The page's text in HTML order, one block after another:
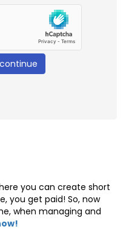
you can create short
you get paid! So, now
when managing and